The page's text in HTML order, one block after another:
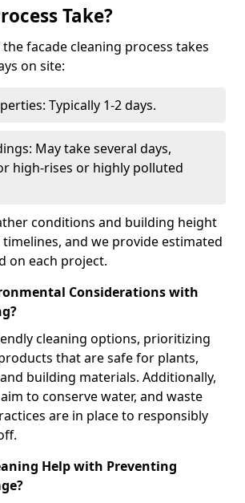
Take?
facade cleaning process takes
on site:
Typically 1-2 days.
May take several days,
high-rises or highly polluted
conditions and building height
and we provide estimated
on each project.
Considerations with
cleaning options, prioritizing
that are safe for plants,
building materials. Additionally,
to conserve water, and waste
are in place to responsibly
Help with Preventing